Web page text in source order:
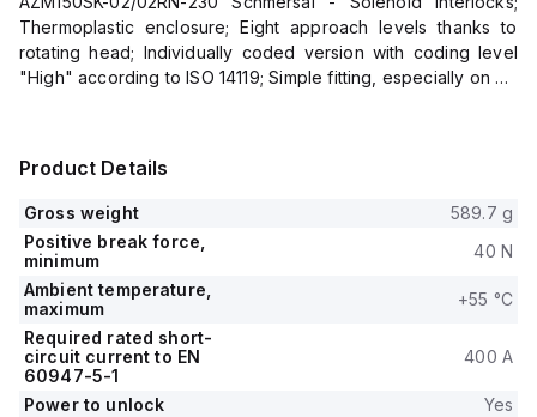
Thermoplastic enclosure; Eight approach levels thanks to
rotating head; Individually coded version with coding level
"High" according to ISO 14119; Simple fitting, especially on 40
Product Details
Gross weight
589.7 g
Positive break force,
minimum
40 N
Ambient temperature,
maximum
+55 °C
Required rated short-
circuit current to EN
60947-5-1
400 A
Power to unlock
Yes